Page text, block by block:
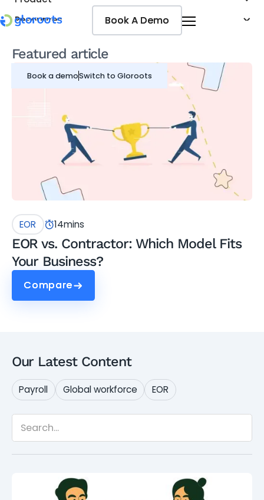
Resources
Jobseekers
Book a demoSwitch to Gloroots
Book A Demo
Book A Demo
Featured article
EOR 14mins
EOR vs. Contractor: Which Model Fits
Your Business?
Compare
Compare
Our Latest Content
Payroll Global workforce EOR